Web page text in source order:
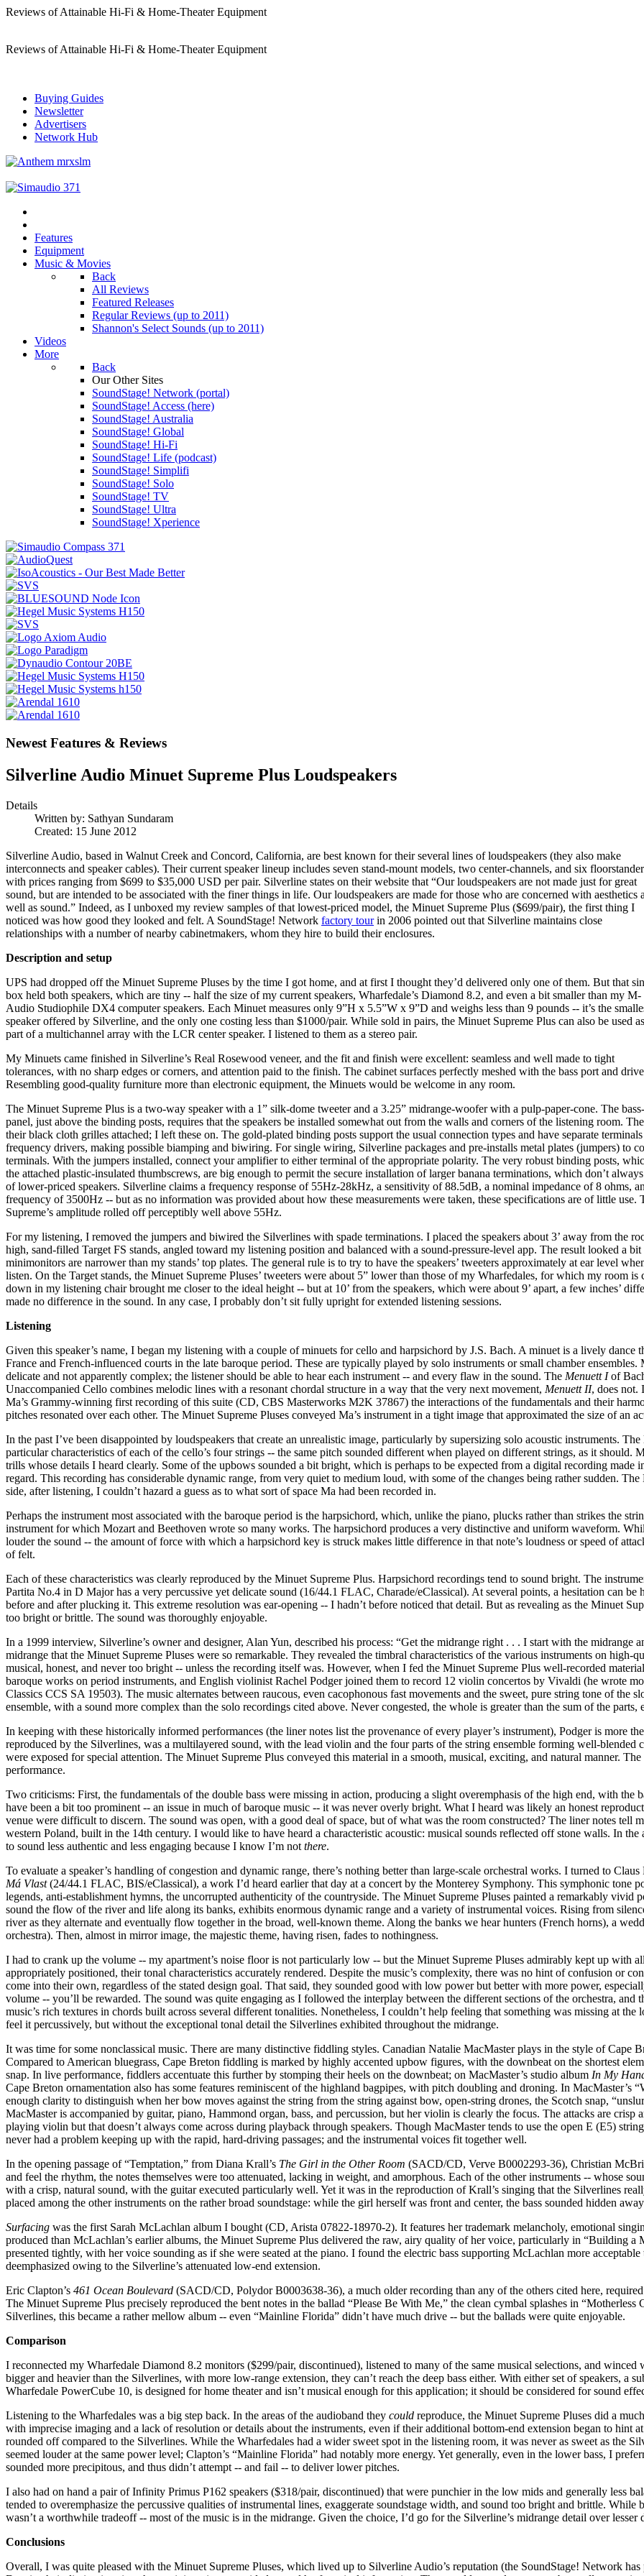
Reviews of Attainable Hi-Fi & Home-Theater Equipment
Reviews of Attainable Hi-Fi & Home-Theater Equipment
Buying Guides
Newsletter
Advertisers
Network Hub
Features
Equipment
Music & Movies
Back
All Reviews
Featured Releases
Regular Reviews (up to 2011)
Shannon's Select Sounds (up to 2011)
Videos
More
Back
Our Other Sites
SoundStage! Network (portal)
SoundStage! Access (here)
SoundStage! Australia
SoundStage! Global
SoundStage! Hi-Fi
SoundStage! Life (podcast)
SoundStage! Simplifi
SoundStage! Solo
SoundStage! TV
SoundStage! Ultra
SoundStage! Xperience
Newest Features & Reviews
Silverline Audio Minuet Supreme Plus Loudspeakers
Details
Written by: Sathyan Sundaram
Created: 15 June 2012
Silverline Audio, based in Walnut Creek and Concord, California, are best known for their several lines of loudspeakers (they also make
interconnects and speaker cables). Their current speaker lineup includes seven stand-mount models, two center-channels, and six
with prices ranging from $699 to $35,000 USD per pair. Silverline states on their website that “Our loudspeakers are not made just for great
sound, but are intended to be associated with the finer things in life. Our loudspeakers are made for those who are concerned with aesthetics
well as sound.” Indeed, as I unboxed my review samples of that lowest-priced model, the Minuet Supreme Plus ($699/pair), the first thing I
noticed was how good they looked and felt. A SoundStage! Network factory tourin 2006 pointed out that Silverline maintains close
relationships with a number of nearby cabinetmakers, whom they hire to build their enclosures.
Description and setup
UPS had dropped off the Minuet Supreme Pluses by the time I got home, and at first I thought they’d delivered only one of them. But that
box held both speakers, which are tiny -- half the size of my current speakers, Wharfedale’s Diamond 8.2, and even a bit smaller than my M-
Audio Studiophile DX4 computer speakers. Each Minuet measures only 9”H x 5.5”W x 9”D and weighs less than 9 pounds -- it’s the
speaker offered by Silverline, and the only one costing less than $1000/pair. While sold in pairs, the Minuet Supreme Plus can also be used as
part of a multichannel array with the LCR center speaker. I listened to them as a stereo pair.
My Minuets came finished in Silverline’s Real Rosewood veneer, and the fit and finish were excellent: seamless and well made to tight
tolerances, with no sharp edges or corners, and attention paid to the finish. The cabinet surfaces perfectly meshed with the bass port and
Resembling good-quality furniture more than electronic equipment, the Minuets would be welcome in any room.
The Minuet Supreme Plus is a two-way speaker with a 1” silk-dome tweeter and a 3.25” midrange-woofer with a pulp-paper-cone. The
panel, just above the binding posts, requires that the speakers be installed somewhat out from the walls and corners of the listening room.
their black cloth grilles attached; I left these on. The gold-plated binding posts support the usual connection types and have separate
frequency drivers, making possible biamping and biwiring. For single wiring, Silverline packages and pre-installs metal plates (jumpers) to
terminals. With the jumpers installed, connect your amplifier to either terminal of the appropriate polarity. The very robust binding posts,
the attached plastic-insulated thumbscrews, are big enough to permit the secure installation of larger banana terminations, which don’t
of lower-priced speakers. Silverline claims a frequency response of 55Hz-28kHz, a sensitivity of 88.5dB, a nominal impedance of 8 ohms,
frequency of 3500Hz -- but as no information was provided about how these measurements were taken, these specifications are of little use.
Supreme’s amplitude rolled off perceptibly well above 55Hz.
For my listening, I removed the jumpers and biwired the Silverlines with spade terminations. I placed the speakers about 3’ away from the
high, sand-filled Target FS stands, angled toward my listening position and balanced with a sound-pressure-level app. The result looked a bit
minimonitors are narrower than my stands’ top plates. The general rule is to try to have the speakers’ tweeters approximately at ear level
listen. On the Target stands, the Minuet Supreme Pluses’ tweeters were about 5” lower than those of my Wharfedales, for which my room
down in my listening chair brought me closer to the ideal height -- but at 10’ from the speakers, which were about 9’ apart, a few inches’
made no difference in the sound. In any case, I probably don’t sit fully upright for extended listening sessions.
Listening
Given this speaker’s name, I began my listening with a couple of minuets for cello and harpsichord by J.S. Bach. A minuet is a lively dance
France and French-influenced courts in the late baroque period. These are typically played by solo instruments or small chamber ensembles.
delicate and not apparently complex; the listener should be able to hear each instrument -- and every flaw in the sound. The Menuett Iof
Unaccompanied Cello combines melodic lines with a resonant chordal structure in a way that the very next movement, Menuett II, does not.
Ma’s Grammy-winning first recording of this suite (CD, CBS Masterworks M2K 37867) the interactions of the fundamentals and their
pitches resonated over each other. The Minuet Supreme Pluses conveyed Ma’s instrument in a tight image that approximated the size of an
In the past I’ve been disappointed by loudspeakers that create an unrealistic image, particularly by supersizing solo acoustic instruments.
particular characteristics of each of the cello’s four strings -- the same pitch sounded different when played on different strings, as it should.
trills whose details I heard clearly. Some of the upbows sounded a bit bright, which is perhaps to be expected from a digital recording made
regard. This recording has considerable dynamic range, from very quiet to medium loud, with some of the changes being rather sudden.
side, after listening, I couldn’t hazard a guess as to what sort of space Ma had been recorded in.
Perhaps the instrument most associated with the baroque period is the harpsichord, which, unlike the piano, plucks rather than strikes the
instrument for which Mozart and Beethoven wrote so many works. The harpsichord produces a very distinctive and uniform waveform.
louder the sound -- the amount of force with which a harpsichord key is struck makes little difference in that note’s loudness or speed of
of felt.
Each of these characteristics was clearly reproduced by the Minuet Supreme Plus. Harpsichord recordings tend to sound bright. The
Partita No.4 in D Major has a very percussive yet delicate sound (16/44.1 FLAC, Charade/eClassical). At several points, a hesitation can
before and after plucking it. This extreme resolution was ear-opening -- I hadn’t before noticed that detail. But as revealing as the Minuet
too bright or brittle. The sound was thoroughly enjoyable.
In a 1999 interview, Silverline’s owner and designer, Alan Yun, described his process: “Get the midrange right . . . I start with the
midrange that the Minuet Supreme Pluses were so remarkable. They revealed the timbral characteristics of the various instruments on
musical, honest, and never too bright -- unless the recording itself was. However, when I fed the Minuet Supreme Plus well-recorded
baroque works on period instruments, and English violinist Rachel Podger joined them to record 12 violin concertos by Vivaldi (he wrote
Classics CCS SA 19503). The music alternates between raucous, even cacophonous fast movements and the sweet, pure string tone of the
ensemble, with a sound more complex than the solo recordings cited above. Never congested, the whole is greater than the sum of the
In keeping with these historically informed performances (the liner notes list the provenance of every player’s instrument), Podger is more
reproduced by the Silverlines, was a multilayered sound, with the lead violin and the four parts of the string ensemble forming well-blended
were exposed for special attention. The Minuet Supreme Plus conveyed this material in a smooth, musical, exciting, and natural manner.
performance.
Two criticisms: First, the fundamentals of the double bass were missing in action, producing a slight overemphasis of the high end, with the
have been a bit too prominent -- an issue in much of baroque music -- it was never overly bright. What I heard was likely an honest
venue were difficult to discern. The sound was open, with a good deal of space, but of what was the room constructed? The liner notes tell
western Poland, built in the 14th century. I would like to have heard a characteristic acoustic: musical sounds reflected off stone walls. In
to sound less authentic and less engaging because I know I’m not there.
To evaluate a speaker’s handling of congestion and dynamic range, there’s nothing better than large-scale orchestral works. I turned to
Má Vlast(24/44.1 FLAC, BIS/eClassical), a work I’d heard earlier that day at a concert by the Monterey Symphony. This symphonic tone
legends, anti-establishment hymns, the uncorrupted authenticity of the countryside. The Minuet Supreme Pluses painted a remarkably vivid
sound the flow of the river and life along its banks, exhibits enormous dynamic range and a variety of instrumental voices. Rising from
river as they alternate and eventually flow together in the broad, well-known theme. Along the banks we hear hunters (French horns), a
orchestra). Then, almost in mirror image, the majestic theme, having risen, fades to nothingness.
I had to crank up the volume -- my apartment’s noise floor is not particularly low -- but the Minuet Supreme Pluses admirably kept up with
appropriately positioned, their tonal characteristics accurately rendered. Despite the music’s complexity, there was no hint of confusion or
come into their own, regardless of the stated design goal. That said, they sounded good with low power but better with more power,
volume -- you’ll be rewarded. The sound was quite engaging as I followed the interplay between the different sections of the orchestra, and
music’s rich textures in chords built across several different tonalities. Nonetheless, I couldn’t help feeling that something was missing at
feel it percussively, but without the exceptional tonal detail the Silverlines exhibited throughout the midrange.
It was time for some nonclassical music. There are many distinctive fiddling styles. Canadian Natalie MacMaster plays in the style of
Compared to American bluegrass, Cape Breton fiddling is marked by highly accented upbow figures, with the downbeat on the shortest
snap. In live performance, fiddlers accentuate this further by stomping their heels on the downbeat; on MacMaster’s studio album In My
Cape Breton ornamentation also has some features reminiscent of the highland bagpipes, with pitch doubling and droning. In MacMaster’s
enough clarity to distinguish when her bow moves against the string from the string against bow, open-string drones, the Scotch snap,
MacMaster is accompanied by guitar, piano, Hammond organ, bass, and percussion, but her violin is clearly the focus. The attacks are
playing violin but that doesn’t always come across during playback through speakers. Though MacMaster tends to use the open E (E5)
never had a problem keeping up with the rapid, hard-driving passages; and the instrumental voices fit together well.
In the opening passage of “Temptation,” from Diana Krall’s The Girl in the Other Room (SACD/CD, Verve B0002293-36), Christian
and feel the rhythm, the notes themselves were too attenuated, lacking in weight, and amorphous. Each of the other instruments -- whose
with a crisp, natural sound, with the guitar executed particularly well. Yet it was in the reproduction of Krall’s singing that the Silverlines
placed among the other instruments on the rather broad soundstage: while the girl herself was front and center, the bass sounded hidden
Surfacing was the first Sarah McLachlan album I bought (CD, Arista 07822-18970-2). It features her trademark melancholy, emotional
produced than McLachlan’s earlier albums, the Minuet Supreme Plus delivered the raw, airy quality of her voice, particularly in “Building
presented tightly, with her voice sounding as if she were seated at the piano. I found the electric bass supporting McLachlan more
deemphasized owing to the Silverline’s attenuated low-end extension.
Eric Clapton’s 461 Ocean Boulevard (SACD/CD, Polydor B0003638-36), a much older recording than any of the others cited here,
The Minuet Supreme Plus precisely reproduced the bent notes in the ballad “Please Be With Me,” the clean cymbal splashes in
Silverlines, this became a rather mellow album -- even “Mainline Florida” didn’t have much drive -- but the ballads were quite enjoyable.
Comparison
I reconnected my Wharfedale Diamond 8.2 monitors ($299/pair, discontinued), listened to many of the same musical selections, and
bigger and heavier than the Silverlines, with more low-range extension, they can’t reach the deep bass either. With either set of speakers, a
Wharfedale PowerCube 10, is designed for home theater and isn’t musical enough for this application; it should be considered for sound
Listening to the Wharfedales was a big step back. In the areas of the audioband they could reproduce, the Minuet Supreme Pluses did a
with imprecise imaging and a lack of resolution or details about the instruments, even if their additional bottom-end extension began to hint
rounded off compared to the Silverlines. While the Wharfedales had a wider sweet spot in the listening room, it was never as sweet as the
seemed louder at the same power level; Clapton’s “Mainline Florida” had notably more energy. Yet generally, even in the lower bass, I
sounded more precipitous, and thus didn’t attempt -- and fail -- to deliver lower pitches.
I also had on hand a pair of Infinity Primus P162 speakers ($318/pair, discontinued) that were punchier in the low mids and generally less
tended to overemphasize the percussive qualities of instrumental lines, exaggerate soundstage width, and sound too bright and brittle.
wasn’t a worthwhile tradeoff -- most of the music is in the midrange. Given the choice, I’d go for the Silverline’s midrange detail over lesser
Conclusions
Overall, I was quite pleased with the Minuet Supreme Pluses, which lived up to Silverline Audio’s reputation (the SoundStage! Network